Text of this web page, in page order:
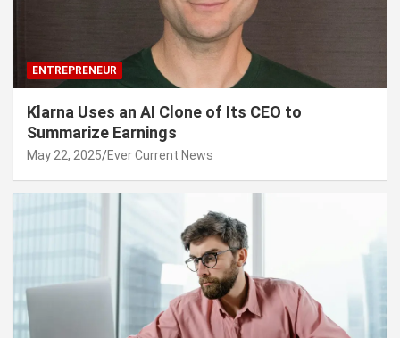
ENTREPRENEUR
Klarna Uses an AI Clone of Its CEO to
Summarize Earnings
May 22, 2025 Ever Current News